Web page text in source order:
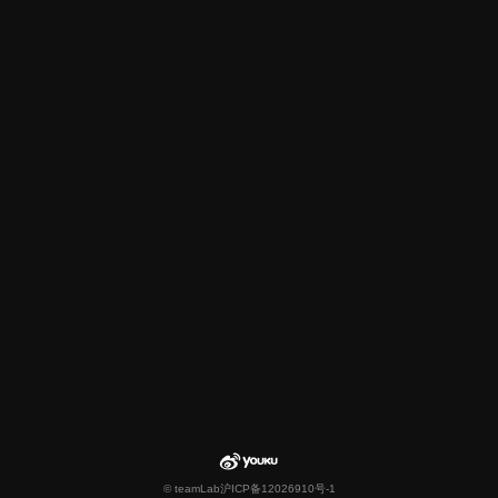
© teamLab沪ICP备12026910号-1